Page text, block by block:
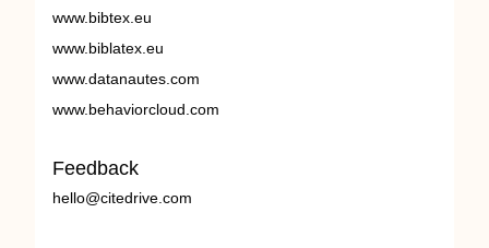
www.bibtex.eu
www.biblatex.eu
www.datanautes.com
www.behaviorcloud.com
Feedback
hello@citedrive.com